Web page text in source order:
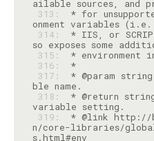
313:
* for
314:
* IIS, or
315:
316:
*
317:
* @param
318:
* @return
319:
* @link http://
n/core-libraries/